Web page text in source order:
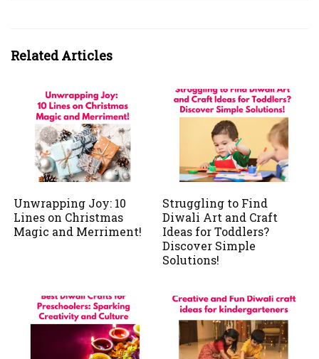
Related Articles
Unwrapping Joy: 10
Lines on Christmas
Magic and Merriment!
Struggling to Find
Diwali Art and Craft
Ideas for Toddlers?
Discover Simple
Solutions!